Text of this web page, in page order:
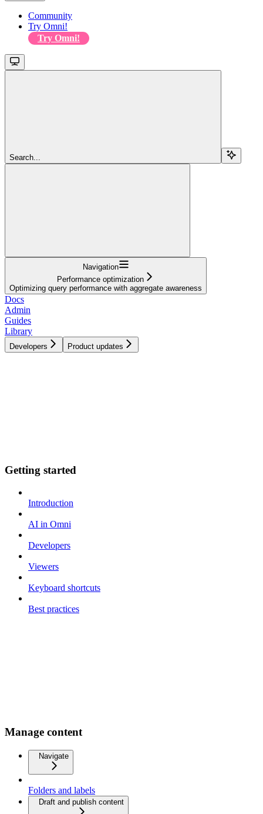
Community
Try Omni!
Try Omni!
Search...
Navigation
Performance optimization
Optimizing query performance with aggregate awareness
Docs
Admin
Guides
Library
Developers Product updates
Getting started
Introduction
AI in Omni
Developers
Viewers
Keyboard shortcuts
Best practices
Manage content
Navigate
Folders and labels
Draft and publish content